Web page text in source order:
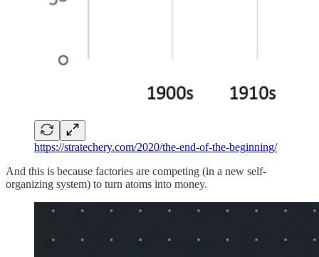
https://stratechery.com/2020/the-end-of-the-beginning/
And this is because factories are competing (in a new self-
organizing system) to turn atoms into money.